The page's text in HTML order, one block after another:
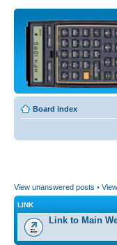
Board index
View unanswered posts •
LINK
Link to Main